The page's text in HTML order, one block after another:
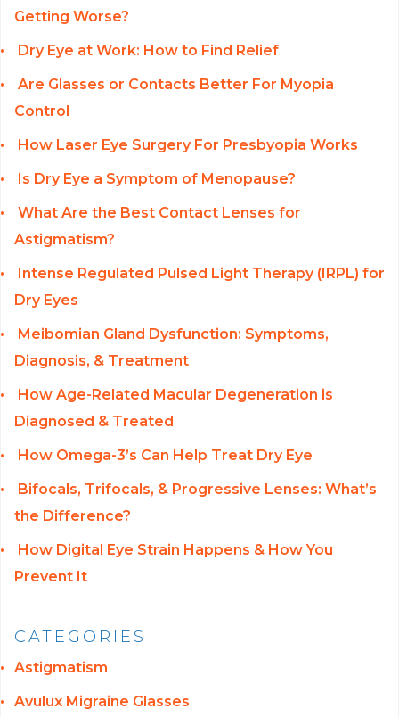
Getting Worse?
Dry Eye at Work: How to Find Relief
Are Glasses or Contacts Better For Myopia
Control
How Laser Eye Surgery For Presbyopia Works
Is Dry Eye a Symptom of Menopause?
What Are the Best Contact Lenses for
Astigmatism?
Intense Regulated Pulsed Light Therapy (IRPL) for
Dry Eyes
Meibomian Gland Dysfunction: Symptoms,
Diagnosis, & Treatment
How Age-Related Macular Degeneration is
Diagnosed & Treated
How Omega-3’s Can Help Treat Dry Eye
Bifocals, Trifocals, & Progressive Lenses: What’s
the Difference?
How Digital Eye Strain Happens & How You
Prevent It
CATEGORIES
Astigmatism
Avulux Migraine Glasses